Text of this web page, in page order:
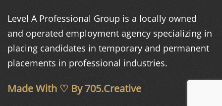
Level A Professional Group is a locally owned
and operated employment agency specializing in
placing candidates in temporary and permanent
placements in professional industries.
Made With ♡ By705.Creative